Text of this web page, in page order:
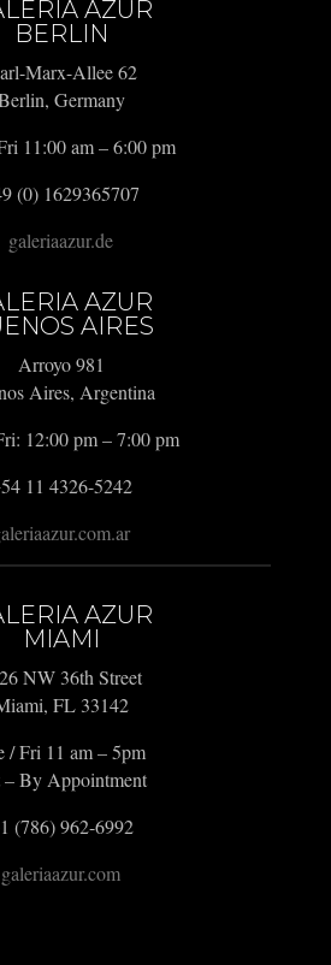
AZUR
BERLIN
Marx-Allee 62
Germany
11:00 am – 6:00 pm
(0) 1629365707
galeriaazur.de
AZUR
AIRES
Arroyo 981
Aires, Argentina
12:00 pm – 7:00 pm
11 4326-5242
AZUR
MIAMI
NW 36th Street
FL 33142
/ Fri 11 am – 5pm
– By Appointment
(786) 962-6992
galeriaazur.com